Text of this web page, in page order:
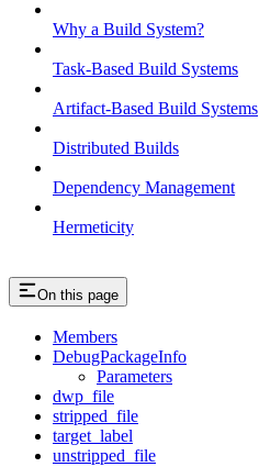
Why a Build System?
Task-Based Build Systems
Artifact-Based Build Systems
Distributed Builds
Dependency Management
Hermeticity
On this page
Members
DebugPackageInfo
Parameters
dwp_file
stripped_file
target_label
unstripped_file